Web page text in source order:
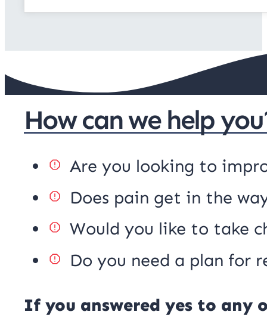
How can we help
Are you looking to
Does pain get in the
Would you like to take
Do you need a plan for
If you answered yes to any